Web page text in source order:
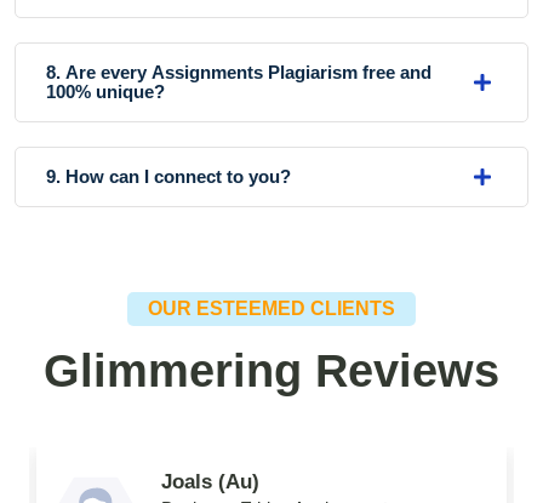
8. Are every Assignments Plagiarism free and
100% unique?
9. How can I connect to you?
OUR ESTEEMED CLIENTS
Glimmering Reviews
Joals (Au)